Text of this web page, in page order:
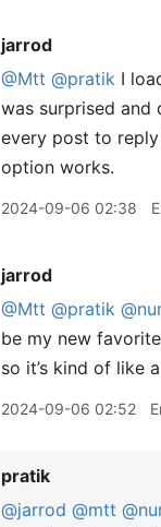
jarrod
@Mtt @pratik I
was surprised
every post to
option works.
2024-09-06 02:38
jarrod
@Mtt @pratik
be my new
so it’s kind of like
2024-09-06 02:52
pratik
@jarrod @mtt